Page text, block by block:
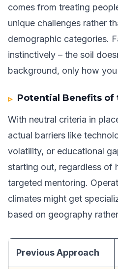
comes from treating
unique challenges rather
demographic categories.
instinctively – the soil
background, only how
Potential Benefits of
With neutral criteria in
actual barriers like
volatility, or educational
starting out, regardless of
targeted mentoring.
climates might get
based on geography
Previous Approach